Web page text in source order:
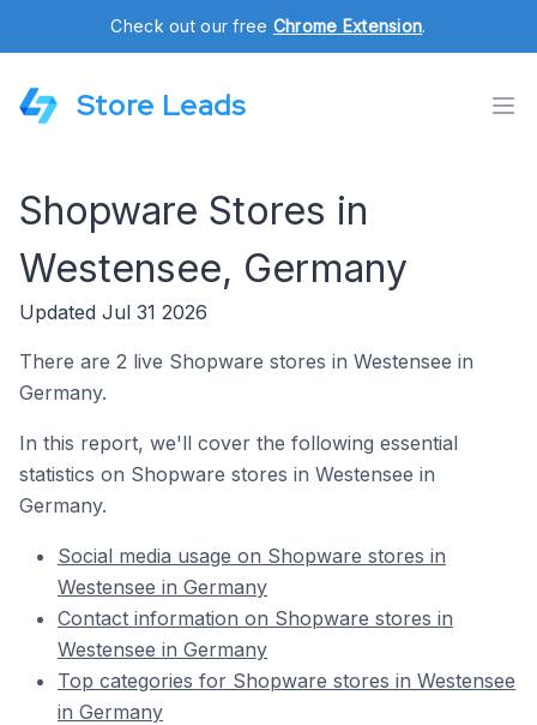
Check out our free Chrome Extension.
Store Leads
Shopware Stores in
Westensee, Germany
Updated Jul 31 2026
There are 2 live Shopware stores in Westensee in
Germany.
In this report, we'll cover the following essential
statistics on Shopware stores in Westensee in
Germany.
Social media usage on Shopware stores in
Westensee in Germany
Contact information on Shopware stores in
Westensee in Germany
Top categories for Shopware stores in Westensee
in Germany